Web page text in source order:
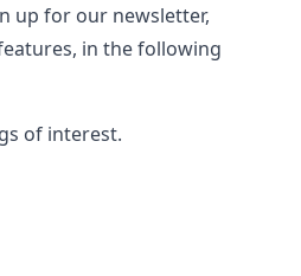
up for our newsletter,
in the following
of interest.